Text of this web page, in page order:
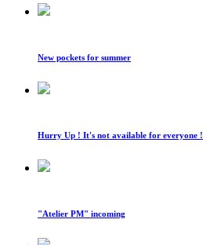
New pockets for summer
Hurry Up ! It's not available for everyone !
"Atelier PM" incoming